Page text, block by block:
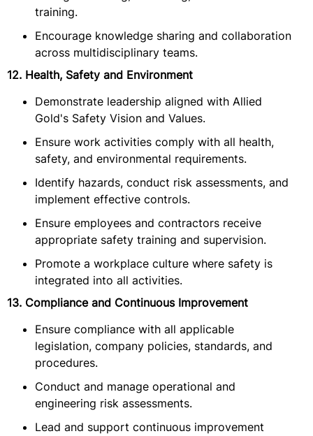
training.
Encourage knowledge sharing and collaboration
across multidisciplinary teams.
12. Health, Safety and Environment
Demonstrate leadership aligned with Allied
Gold's Safety Vision and Values.
Ensure work activities comply with all health,
safety, and environmental requirements.
Identify hazards, conduct risk assessments, and
implement effective controls.
Ensure employees and contractors receive
appropriate safety training and supervision.
Promote a workplace culture where safety is
integrated into all activities.
13. Compliance and Continuous Improvement
Ensure compliance with all applicable
legislation, company policies, standards, and
procedures.
Conduct and manage operational and
engineering risk assessments.
Lead and support continuous improvement